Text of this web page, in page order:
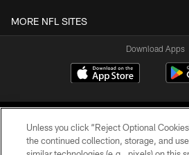
MORE NFL SITES
Download Apps
Unless you click “Reject Optional
the continued collection, storage, and